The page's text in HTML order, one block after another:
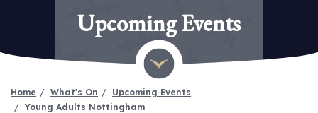
Upcoming Events
Home What's On
Upcoming Events
Young Adults Nottingham